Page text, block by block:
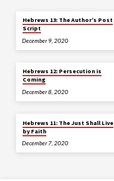
Hebrews 13: The Author’s Post
Script
December 9, 2020
Hebrews 12: Persecution is
Coming
December 8, 2020
Hebrews 11: The Just Shall Live
by Faith
December 7, 2020